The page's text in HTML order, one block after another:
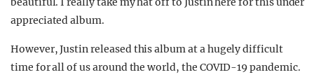
appreciated album.
However, Justin released this album at a hugely difficult
time for all of us around the world, the COVID-19 pandemic.